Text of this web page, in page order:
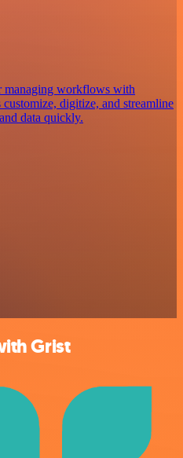
managing workflows with
digitize, and streamline
data quickly.
Grist